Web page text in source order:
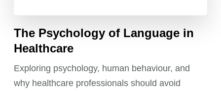
The Psychology of Language in
Healthcare
Exploring psychology, human behaviour, and
why healthcare professionals should avoid